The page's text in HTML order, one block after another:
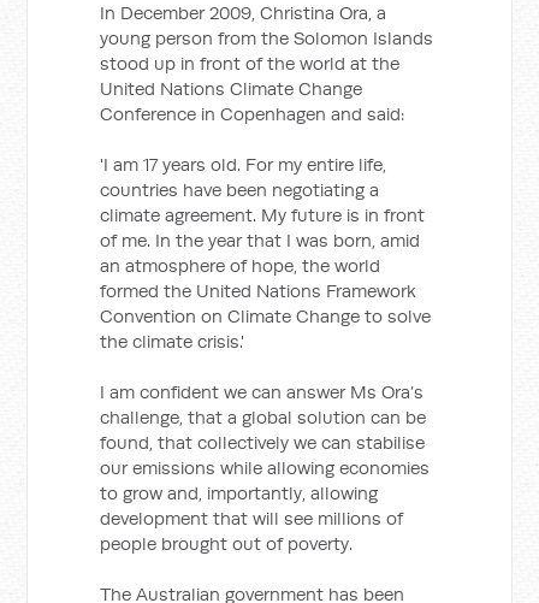
In December 2009, Christina Ora, a
young person from the Solomon Islands
stood up in front of the world at the
United Nations Climate Change
Conference in Copenhagen and said:
'I am 17 years old. For my entire life,
countries have been negotiating a
climate agreement. My future is in front
of me. In the year that I was born, amid
an atmosphere of hope, the world
formed the United Nations Framework
Convention on Climate Change to solve
the climate crisis.'
I am confident we can answer Ms Ora’s
challenge, that a global solution can be
found, that collectively we can stabilise
our emissions while allowing economies
to grow and, importantly, allowing
development that will see millions of
people brought out of poverty.
The Australian government has been